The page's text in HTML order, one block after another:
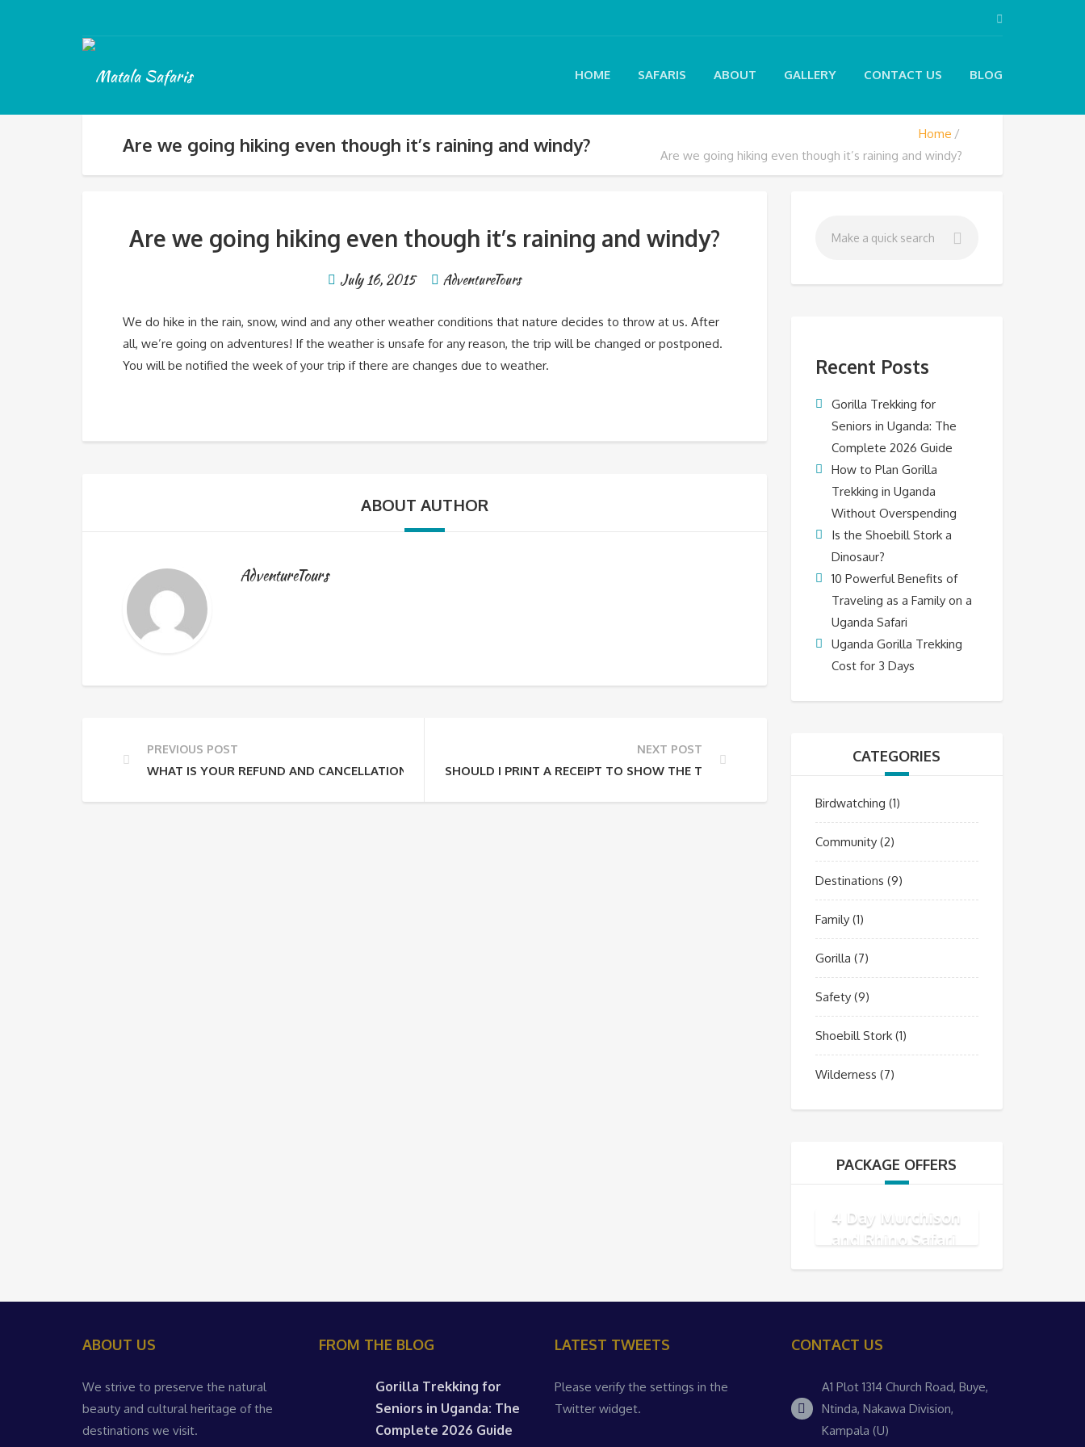
HOME SAFARIS ABOUT GALLERY CONTACT US BLOG
Are we going hiking even though it’s raining and windy?
Home
Are we going hiking even though it’s raining and windy?
Are we going hiking even though it’s raining and windy?
July 16, 2015 AdventureTours
We do hike in the rain, snow, wind and any other weather conditions that nature decides to throw at us. After
all, we’re going on adventures! If the weather is unsafe for any reason, the trip will be changed or postponed.
You will be notified the week of your trip if there are changes due to weather.
ABOUT AUTHOR
AdventureTours
PREVIOUS POST
WHAT IS YOUR REFUND AND CANCELLATION POLICY?
NEXT POST
SHOULD I PRINT A RECEIPT TO SHOW THE TOUR GUIDE?
Recent Posts
Gorilla Trekking for
Seniors in Uganda: The
Complete 2026 Guide
How to Plan Gorilla
Trekking in Uganda
Without Overspending
Is the Shoebill Stork a
Dinosaur?
10 Powerful Benefits of
Traveling as a Family on a
Uganda Safari
Uganda Gorilla Trekking
Cost for 3 Days
CATEGORIES
Birdwatching (1)
Community(2)
Destinations (9)
Family(1)
Gorilla (7)
Safety(9)
Shoebill Stork(1)
Wilderness (7)
PACKAGE OFFERS
4 Day Murchison
and Rhino Safari
ABOUT US
We strive to preserve the natural
beauty and cultural heritage of the
destinations we visit.
FROM THE BLOG
Gorilla Trekking for
Seniors in Uganda: The
Complete 2026 Guide
LATEST TWEETS
Please verify the settings in the
Twitter widget.
CONTACT US
A1 Plot 1314 Church Road, Buye,
Ntinda, Nakawa Division,
Kampala (U)